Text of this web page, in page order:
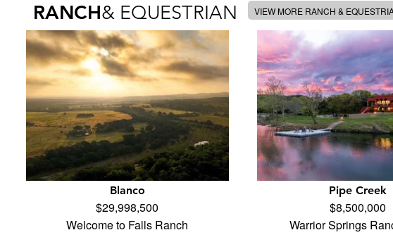
RANCH& EQUESTRIAN VIEW MORE RANCH &
Blanco
$29,998,500
Welcome to Falls Ranch
Pipe Creek
$8,500,000
Warrior Springs